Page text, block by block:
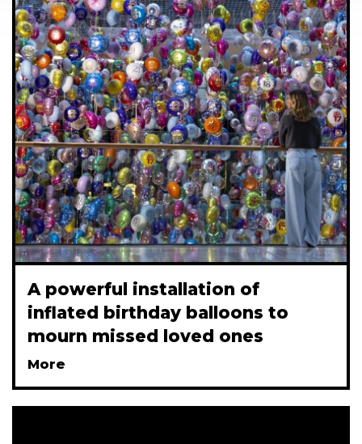
A powerful installation of
inflated birthday balloons to
mourn missed loved ones
More